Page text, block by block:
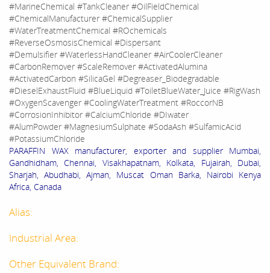
#MarineChemical #TankCleaner #OilFieldChemical
#ChemicalManufacturer #ChemicalSupplier
#WaterTreatmentChemical #ROchemicals
#ReverseOsmosisChemical #Dispersant
#Demulsifier #WaterlessHandCleaner #AirCoolerCleaner
#CarbonRemover #ScaleRemover #ActivatedAlumina
#ActivatedCarbon #SilicaGel #Degreaser_Biodegradable
#DieselExhaustFluid #BlueLiquid #ToiletBlueWater_Juice #RigWash
#OxygenScavenger #CoolingWaterTreatment #RoccorNB
#CorrosionInhibitor #CalciumChloride #DIwater
#AlumPowder #MagnesiumSulphate #SodaAsh #SulfamicAcid
#PotassiumChloride
PARAFFIN WAX manufacturer, exporter and supplier Mumbai,
Gandhidham, Chennai, Visakhapatnam, Kolkata, Fujairah, Dubai,
Sharjah, Abudhabi, Ajman, Muscat Oman Barka, Nairobi Kenya
Africa, Canada
Alias:
Industrial Area:
Other Equivalent Brand: